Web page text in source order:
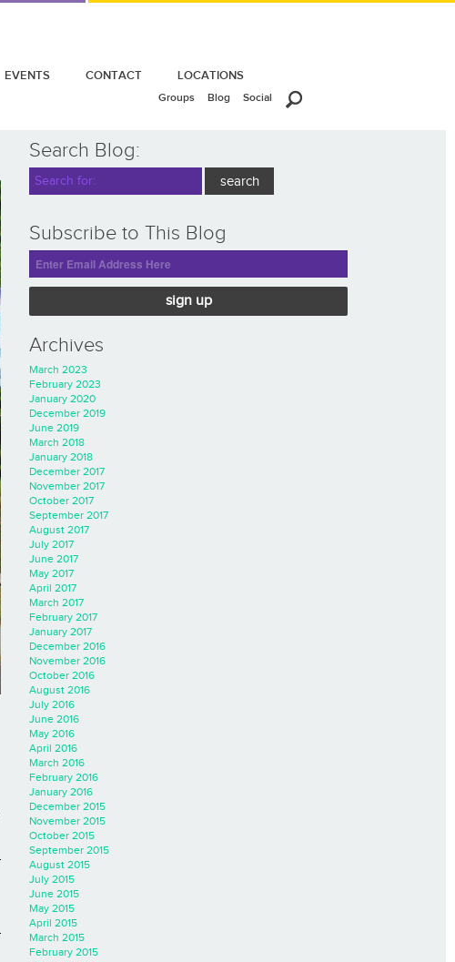
EVENTS CONTACT LOCATIONS
Groups Blog Social
Search Blog:
Subscribe to This Blog
sign up
Archives
March 2023
February 2023
January 2020
December 2019
June 2019
March 2018
January 2018
December 2017
November 2017
October 2017
September 2017
August 2017
July 2017
June 2017
May 2017
April 2017
March 2017
February 2017
January 2017
December 2016
November 2016
October 2016
August 2016
July 2016
June 2016
May 2016
April 2016
March 2016
February 2016
January 2016
December 2015
November 2015
October 2015
September 2015
August 2015
July 2015
June 2015
May 2015
April 2015
March 2015
February 2015